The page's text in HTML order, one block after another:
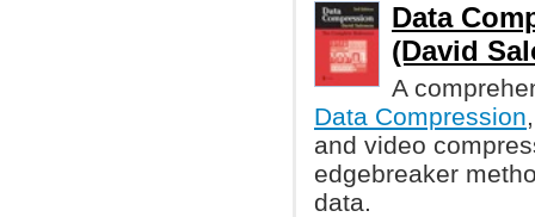
Data
(David
A
Data Compression
and video
edgebreaker
data.